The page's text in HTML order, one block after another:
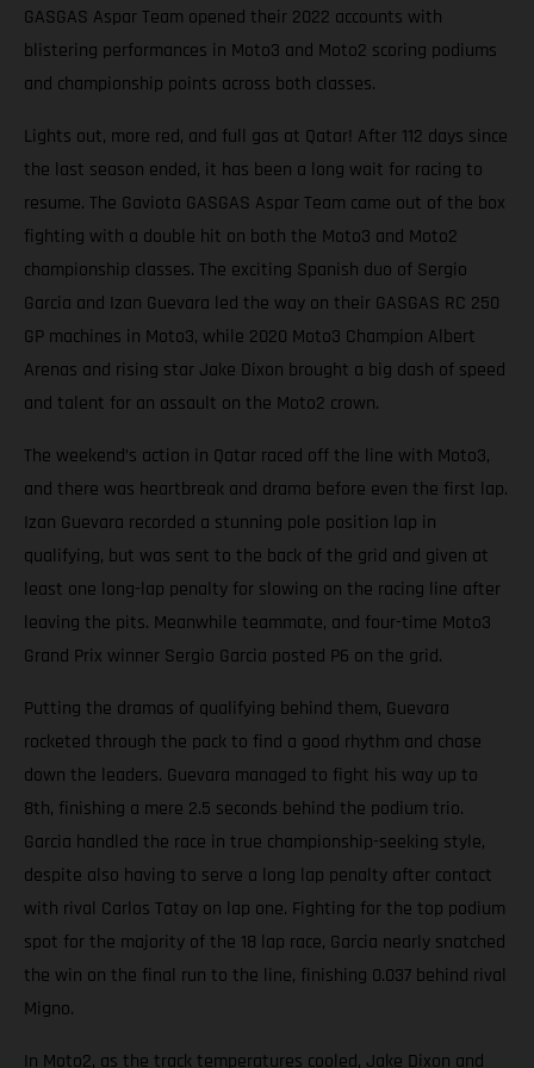
GASGAS Aspar Team opened their 2022 accounts with
blistering performances in Moto3 and Moto2 scoring podiums
and championship points across both classes.
Lights out, more red, and full gas at Qatar! After 112 days since
the last season ended, it has been a long wait for racing to
resume. The Gaviota GASGAS Aspar Team came out of the box
fighting with a double hit on both the Moto3 and Moto2
championship classes. The exciting Spanish duo of Sergio
Garcia and Izan Guevara led the way on their GASGAS RC 250
GP machines in Moto3, while 2020 Moto3 Champion Albert
Arenas and rising star Jake Dixon brought a big dash of speed
and talent for an assault on the Moto2 crown.
The weekend’s action in Qatar raced off the line with Moto3,
and there was heartbreak and drama before even the first lap.
Izan Guevara recorded a stunning pole position lap in
qualifying, but was sent to the back of the grid and given at
least one long-lap penalty for slowing on the racing line after
leaving the pits. Meanwhile teammate, and four-time Moto3
Grand Prix winner Sergio Garcia posted P6 on the grid.
Putting the dramas of qualifying behind them, Guevara
rocketed through the pack to find a good rhythm and chase
down the leaders. Guevara managed to fight his way up to
8th, finishing a mere 2.5 seconds behind the podium trio.
Garcia handled the race in true championship-seeking style,
despite also having to serve a long lap penalty after contact
with rival Carlos Tatay on lap one. Fighting for the top podium
spot for the majority of the 18 lap race, Garcia nearly snatched
the win on the final run to the line, finishing 0.037 behind rival
Migno.
In Moto2, as the track temperatures cooled, Jake Dixon and